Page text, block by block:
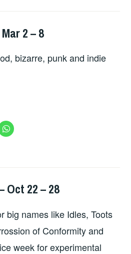
2 – 8
bizarre, punk and indie
Oct 22 – 28
big names like Idles, Toots
of Conformity and
week for experimental